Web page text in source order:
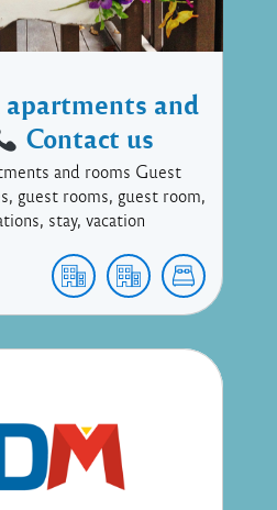
apartments and
Contact us
and rooms Guest
guest rooms, guest room,
stay, vacation